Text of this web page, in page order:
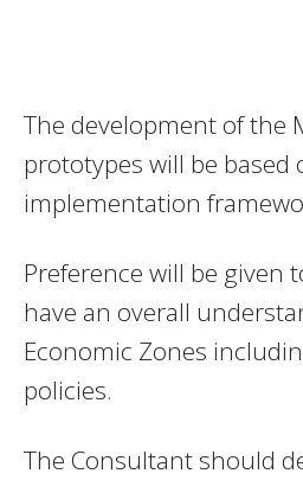
The development of the
prototypes will be based
implementation
Preference will be given
have an overall
Economic Zones
policies.
The Consultant should